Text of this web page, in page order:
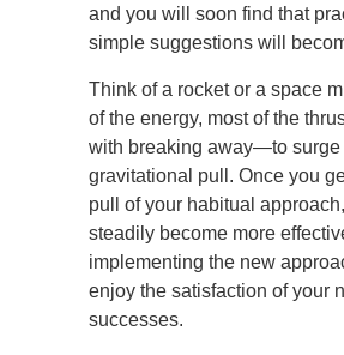
and you will soon find that
simple suggestions will
Think of a rocket or a space
of the energy, most of the
with breaking away—to surge
gravitational pull. Once you
pull of your habitual approach,
steadily become more
implementing the new
enjoy the satisfaction of your
successes.